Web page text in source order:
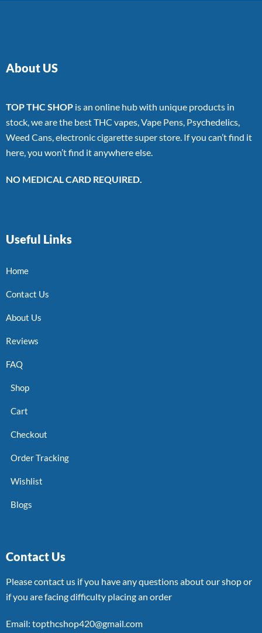
About US
TOP THC SHOP is an online hub with unique products in
stock, we are the best THC vapes, Vape Pens, Psychedelics,
Weed Cans, electronic cigarette super store. If you can’t find it
here, you won’t find it anywhere else.
NO MEDICAL CARD REQUIRED.
Useful Links
Home
Contact Us
About Us
Reviews
FAQ
Shop
Cart
Checkout
Order Tracking
Wishlist
Blogs
Contact Us
Please contact us if you have any questions about our shop or
if you are facing difficulty placing an order
Email: topthcshop420@gmail.com